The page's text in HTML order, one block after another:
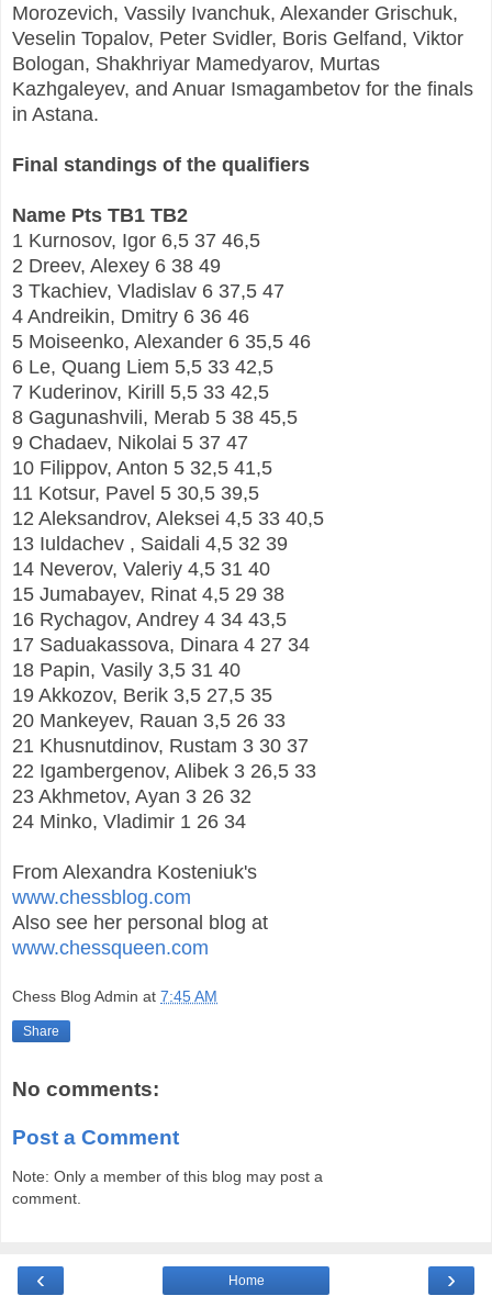
Morozevich, Vassily Ivanchuk, Alexander Grischuk,
Veselin Topalov, Peter Svidler, Boris Gelfand, Viktor
Bologan, Shakhriyar Mamedyarov, Murtas
Kazhgaleyev, and Anuar Ismagambetov for the finals
in Astana.
Final standings of the qualifiers
Name Pts TB1 TB2
1 Kurnosov, Igor 6,5 37 46,5
2 Dreev, Alexey 6 38 49
3 Tkachiev, Vladislav 6 37,5 47
4 Andreikin, Dmitry 6 36 46
5 Moiseenko, Alexander 6 35,5 46
6 Le, Quang Liem 5,5 33 42,5
7 Kuderinov, Kirill 5,5 33 42,5
8 Gagunashvili, Merab 5 38 45,5
9 Chadaev, Nikolai 5 37 47
10 Filippov, Anton 5 32,5 41,5
11 Kotsur, Pavel 5 30,5 39,5
12 Aleksandrov, Aleksei 4,5 33 40,5
13 Iuldachev , Saidali 4,5 32 39
14 Neverov, Valeriy 4,5 31 40
15 Jumabayev, Rinat 4,5 29 38
16 Rychagov, Andrey 4 34 43,5
17 Saduakassova, Dinara 4 27 34
18 Papin, Vasily 3,5 31 40
19 Akkozov, Berik 3,5 27,5 35
20 Mankeyev, Rauan 3,5 26 33
21 Khusnutdinov, Rustam 3 30 37
22 Igambergenov, Alibek 3 26,5 33
23 Akhmetov, Ayan 3 26 32
24 Minko, Vladimir 1 26 34
From Alexandra Kosteniuk's
www.chessblog.com
Also see her personal blog at
www.chessqueen.com
Chess Blog Admin at 7:45 AM
Share
No comments:
Post a Comment
Note: Only a member of this blog may post a
comment.
‹ ›
Home